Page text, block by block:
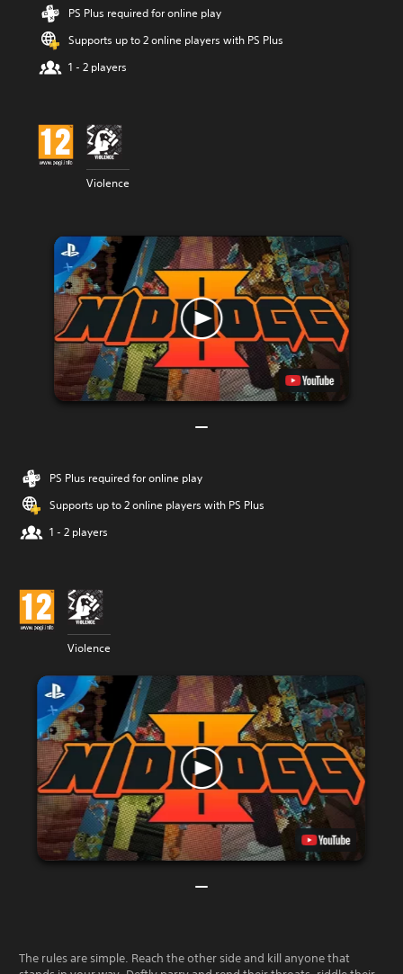
PS Plus required for online play
Supports up to 2 online players with PS Plus
1 - 2 players
Violence
PS Plus required for online play
Supports up to 2 online players with PS Plus
1 - 2 players
Violence
The rules are simple. Reach the other side and kill anyone that